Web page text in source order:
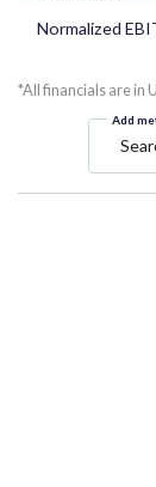
Normalized
*All financials are in
Add